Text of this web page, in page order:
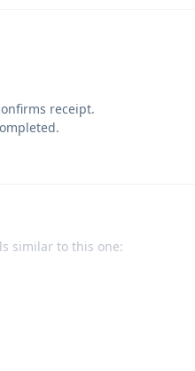
receipt.
similar to this one: